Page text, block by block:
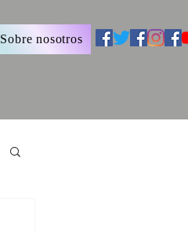
Sobre nosotros